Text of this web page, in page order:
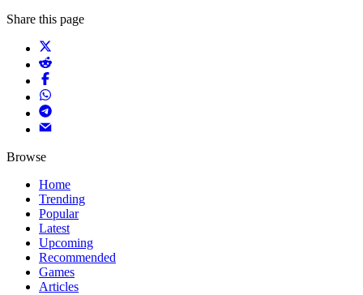
Share this page
Browse
Home
Trending
Popular
Latest
Upcoming
Recommended
Games
Articles